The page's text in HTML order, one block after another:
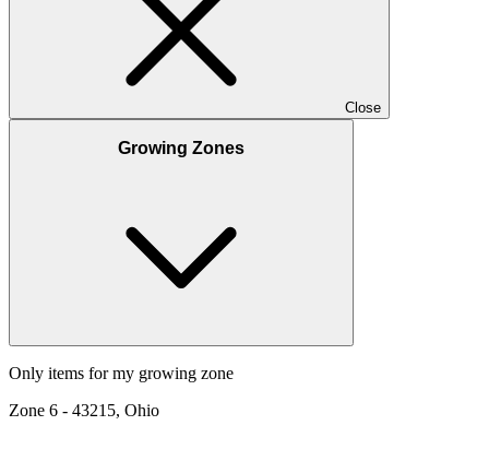
Close
Growing Zones
Only items for my growing zone
Zone 6 - 43215, Ohio